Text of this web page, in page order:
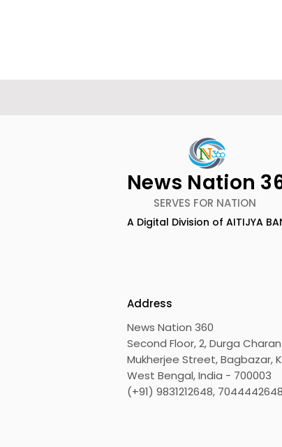
Lucchini RS and Jupiter
Waggons Create a
UK
News Nation
SERVES FOR NATION
A Digital Division of AITIJYA
Address
News Nation 360
Second Floor, 2, Durga Charan
Mukherjee Street, Bagbazar,
West Bengal, India - 700003
(+91) 9831212648, 7044442648